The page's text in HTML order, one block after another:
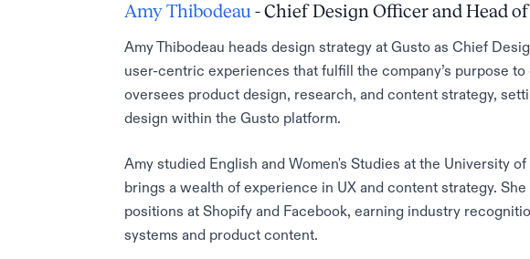
Amy Thibodeau - Chief Design Officer and Head
Amy Thibodeau heads design strategy at Gusto as Chief
user-centric experiences that fulfill the company’s purpose
oversees product design, research, and content strategy,
design within the Gusto platform.
Amy studied English and Women's Studies at the University
brings a wealth of experience in UX and content strategy.
positions at Shopify and Facebook, earning industry
systems and product content.